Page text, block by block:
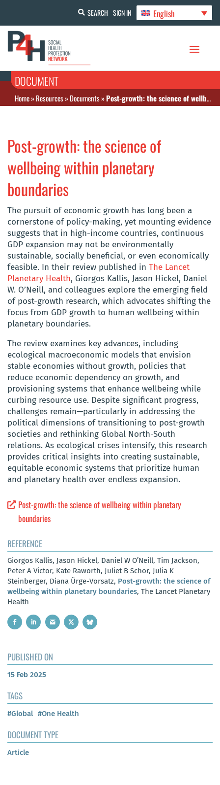
SEARCH SIGN IN English
DOCUMENT
Home»Resources»Documents»Post-growth: the science of wellbeing within planetary boundaries
Post-growth: the science of
wellbeing within planetary
boundaries
The pursuit of economic growth has long been a
cornerstone of policy-making, yet mounting evidence
suggests that in high-income countries, continuous
GDP expansion may not be environmentally
sustainable, socially beneficial, or even economically
feasible. In their review published in The Lancet
Planetary Health, Giorgos Kallis, Jason Hickel, Daniel
W. O’Neill, and colleagues explore the emerging field
of post-growth research, which advocates shifting the
focus from GDP growth to human wellbeing within
planetary boundaries.
The review examines key advances, including
ecological macroeconomic models that envision
stable economies without growth, policies that
reduce economic dependency on growth, and
provisioning systems that enhance wellbeing while
curbing resource use. Despite significant progress,
challenges remain—particularly in addressing the
political dimensions of transitioning to post-growth
societies and rethinking Global North-South
relations. As ecological crises intensify, this research
provides critical insights into creating sustainable,
equitable economic systems that prioritize human
and planetary health over endless expansion.
Post-growth: the science of wellbeing within planetary
boundaries
REFERENCE
Giorgos Kallis, Jason Hickel, Daniel W O’Neill, Tim Jackson,
Peter A Victor, Kate Raworth, Juliet B Schor, Julia K
Steinberger, Diana Ürge-Vorsatz, Post-growth: the science of
wellbeing within planetary boundaries, The Lancet Planetary
Health
PUBLISHED ON
15 Feb 2025
TAGS
#Global #One Health
DOCUMENT TYPE
Article